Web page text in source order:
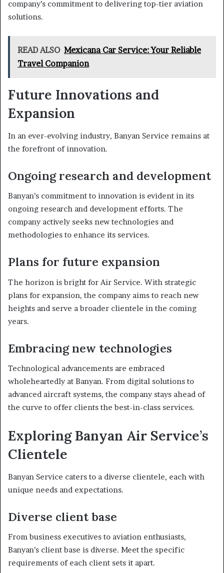
company’s commitment to delivering top-tier aviation
solutions.
READ ALSO Mexicana Car Service: Your Reliable
Travel Companion
Future Innovations and
Expansion
In an ever-evolving industry, Banyan Service remains at
the forefront of innovation.
Ongoing research and development
Banyan’s commitment to innovation is evident in its
ongoing research and development efforts. The
company actively seeks new technologies and
methodologies to enhance its services.
Plans for future expansion
The horizon is bright for Air Service. With strategic
plans for expansion, the company aims to reach new
heights and serve a broader clientele in the coming
years.
Embracing new technologies
Technological advancements are embraced
wholeheartedly at Banyan. From digital solutions to
advanced aircraft systems, the company stays ahead of
the curve to offer clients the best-in-class services.
Exploring Banyan Air Service’s
Clientele
Banyan Service caters to a diverse clientele, each with
unique needs and expectations.
Diverse client base
From business executives to aviation enthusiasts,
Banyan’s client base is diverse. Meet the specific
requirements of each client sets it apart.